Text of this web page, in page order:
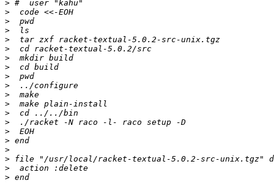
>
>
>
>
>
>
>
>
>
>
>
>
>
>
>
>
>
>
>
>